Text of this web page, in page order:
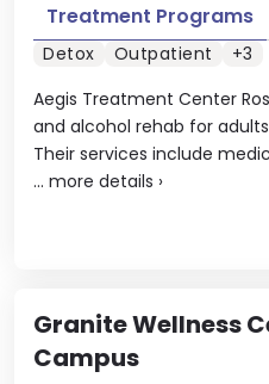
Aegis Treatment Center
and alcohol rehab for
Their services include
... more details ›
Treatment Programs
Detox Outpatient +3
Granite Wellness
Campus